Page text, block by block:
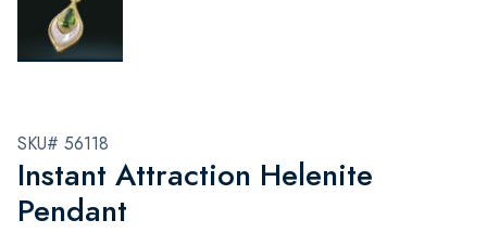
SKU# 56118
Instant Attraction Helenite
Pendant